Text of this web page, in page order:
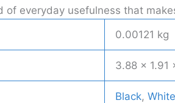
everyday usefulness that
0.00121 kg
3.88 × 1.91
Black,White